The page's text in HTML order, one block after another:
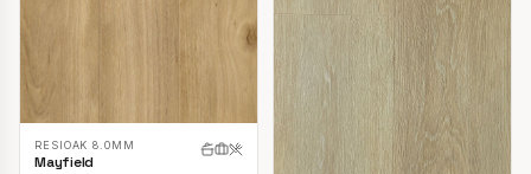
RESIOAK 8.0MM
Mayfield